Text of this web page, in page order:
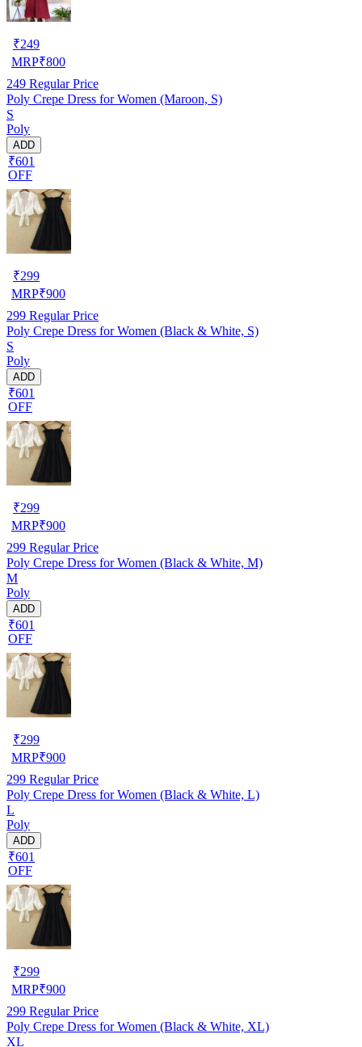
₹249
MRP₹800
249 Regular Price
Poly Crepe Dress for Women (Maroon, S)
S
Poly
ADD
₹601
OFF
₹299
MRP₹900
299 Regular Price
Poly Crepe Dress for Women (Black & White, S)
S
Poly
ADD
₹601
OFF
₹299
MRP₹900
299 Regular Price
Poly Crepe Dress for Women (Black & White, M)
M
Poly
ADD
₹601
OFF
₹299
MRP₹900
299 Regular Price
Poly Crepe Dress for Women (Black & White, L)
L
Poly
ADD
₹601
OFF
₹299
MRP₹900
299 Regular Price
Poly Crepe Dress for Women (Black & White, XL)
XL